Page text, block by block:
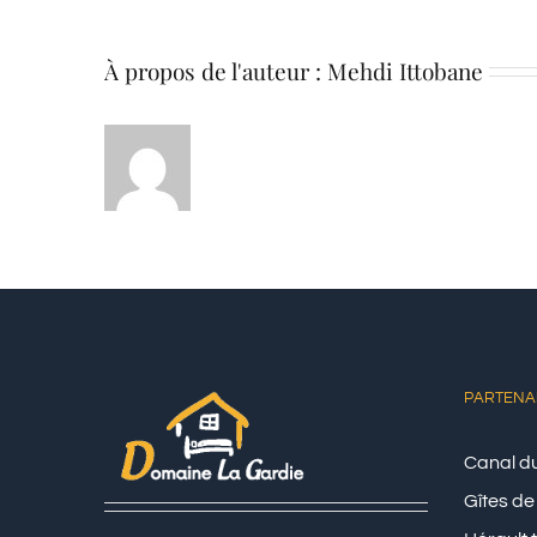
À propos de l'auteur : Mehdi Ittobane
Canal
Gîtes